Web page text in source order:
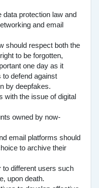
protection law and
and email
should respect both the
to be forgotten,
one day as it
defend against
by deepfakes.
with the issue of digital
owned by now-
email platforms should
to archive their
to different users such
upon death.